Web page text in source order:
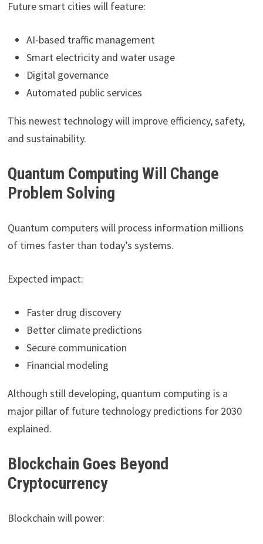
Future smart cities will feature:
AI-based traffic management
Smart electricity and water usage
Digital governance
Automated public services
This newest technology will improve efficiency, safety,
and sustainability.
Quantum Computing Will Change
Problem Solving
Quantum computers will process information millions
of times faster than today’s systems.
Expected impact:
Faster drug discovery
Better climate predictions
Secure communication
Financial modeling
Although still developing, quantum computing is a
major pillar of future technology predictions for 2030
explained.
Blockchain Goes Beyond
Cryptocurrency
Blockchain will power: